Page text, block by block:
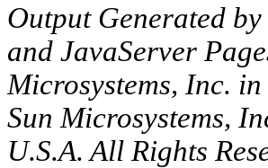
Output Generated by
and JavaServer
Microsystems, Inc.
Sun Microsystems,
U.S.A. All Rights